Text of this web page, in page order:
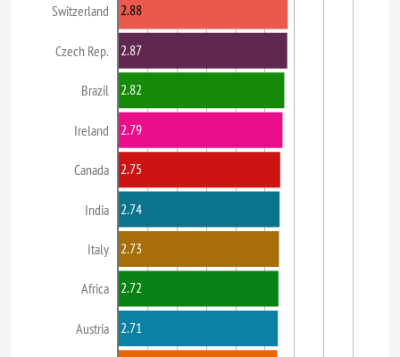
Switzerland
Czech Rep.
Brazil
Ireland
Canada
India
Italy
Africa
Austria
2.88
2.87
2.82
2.79
2.75
2.74
2.73
2.72
2.71